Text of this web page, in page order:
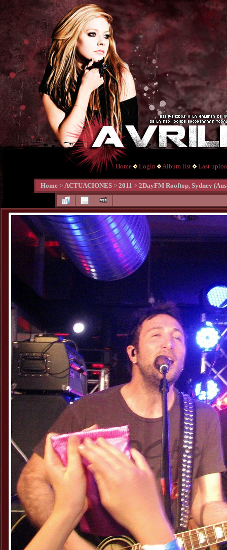
Home Login Album list Last
Home> ACTUACIONES> 2011 > 2DayFM Rooftop, Sydney